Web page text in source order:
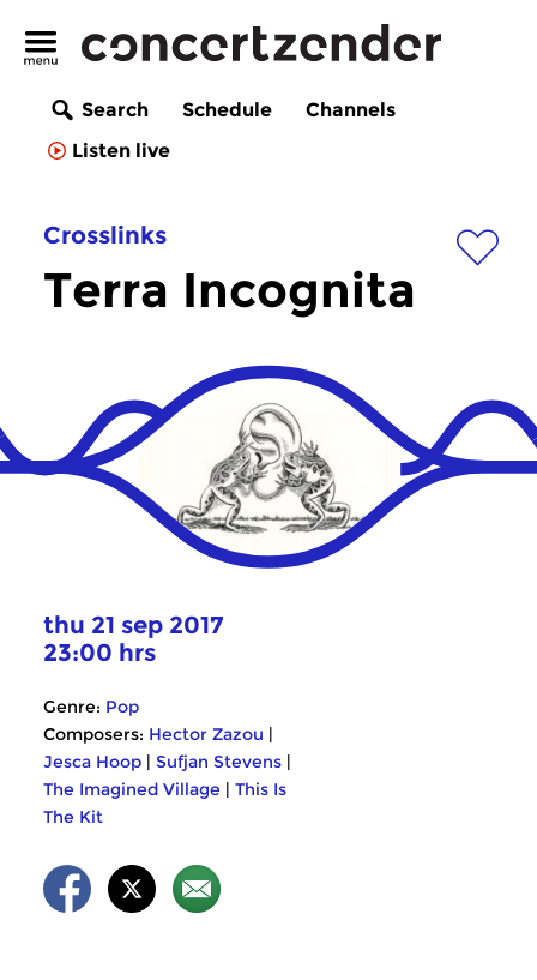
Search Schedule
Channels
Listen live
Crosslinks
Terra Incognita
thu 21 sep 2017
23:00 hrs
Genre: Pop
Composers: Hector Zazou |
Jesca Hoop | Sufjan Stevens |
The Imagined Village | This Is
The Kit